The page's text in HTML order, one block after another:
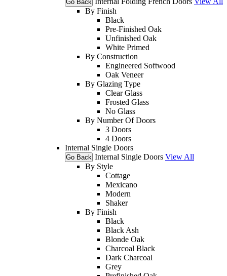
Go Back
By Finish
Black
Pre-Finished Oak
Unfinished Oak
White Primed
By Construction
Engineered Softwood
Oak Veneer
By Glazing Type
Clear Glass
Frosted Glass
No Glass
By Number Of Doors
3 Doors
4 Doors
Internal Single Doors
Go Back Internal Single Doors View All
By Style
Cottage
Mexicano
Modern
Shaker
By Finish
Black
Black Ash
Blonde Oak
Charcoal Black
Dark Charcoal
Grey